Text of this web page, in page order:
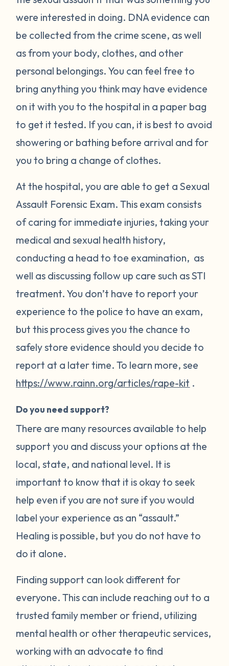
were interested in doing. DNA evidence can
be collected from the crime scene, as well
as from your body, clothes, and other
personal belongings. You can feel free to
bring anything you think may have evidence
on it with you to the hospital in a paper bag
to get it tested. If you can, it is best to avoid
showering or bathing before arrival and for
you to bring a change of clothes.
At the hospital, you are able to get a Sexual
Assault Forensic Exam. This exam consists
of caring for immediate injuries, taking your
medical and sexual health history,
conducting a head to toe examination, as
well as discussing follow up care such as STI
treatment. You don’t have to report your
experience to the police to have an exam,
but this process gives you the chance to
safely store evidence should you decide to
report at a later time. To learn more, see
https://www.rainn.org/articles/rape-kit .
Do you need support?
There are many resources available to help
support you and discuss your options at the
local, state, and national level. It is
important to know that it is okay to seek
help even if you are not sure if you would
label your experience as an “assault.”
Healing is possible, but you do not have to
do it alone.
Finding support can look different for
everyone. This can include reaching out to a
trusted family member or friend, utilizing
mental health or other therapeutic services,
working with an advocate to find